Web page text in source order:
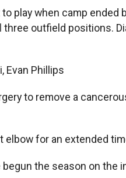
play when camp
three outfield positions.
Evan Phillips
to remove a
elbow for an extended
the season on the